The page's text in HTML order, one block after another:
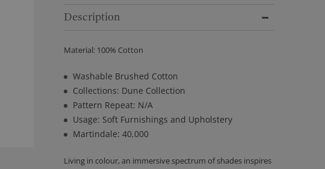
Description
Material: 100% Cotton
Washable Brushed Cotton
Collections: Dune Collection
Pattern Repeat: N/A
Usage: Soft Furnishings and Upholstery
Martindale: 40,000
Living in colour, an immersive spectrum of shades inspires